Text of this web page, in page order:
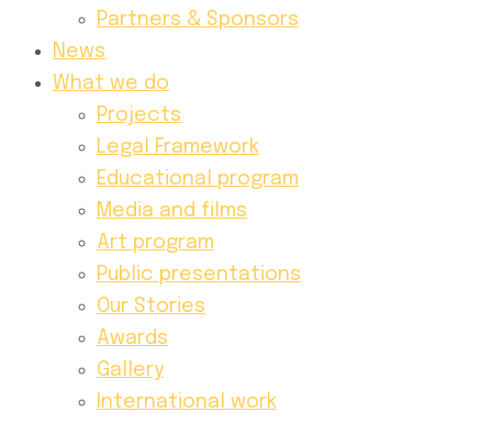
Partners & Sponsors
News
What we do
Projects
Legal Framework
Educational program
Media and films
Art program
Public presentations
Our Stories
Awards
Gallery
International work